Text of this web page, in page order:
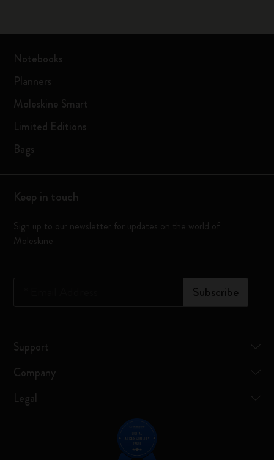
Notebooks
Planners
Moleskine Smart
Limited Editions
Bags
Keep in touch
Sign up to our newsletter for updates on the world of
Moleskine
Subscribe
Support
Company
Legal